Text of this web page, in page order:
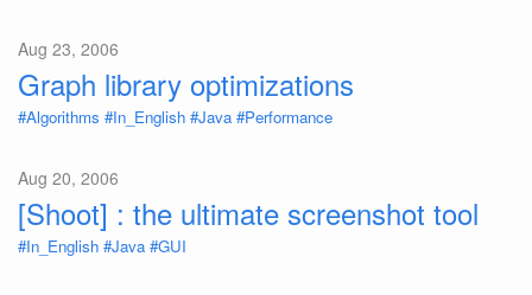
Aug 23, 2006
Graph library optimizations
#Algorithms #In_English #Java #Performance
Aug 20, 2006
[Shoot] : the ultimate screenshot tool
#In_English #Java #GUI